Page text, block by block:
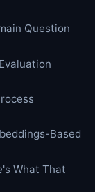
Question
Based
What That